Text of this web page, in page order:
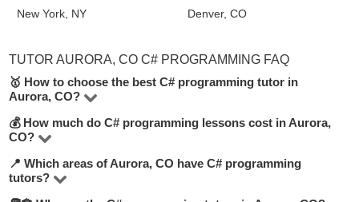
New York, NY Denver, CO
TUTOR AURORA, CO C# PROGRAMMING FAQ
🥇 How to choose the best C# programming tutor in
Aurora, CO?
On UpskillsTutor you’ll find 1 tutors offering C#
programming lessons in Aurora, CO. To make the best
choice, look at their hourly rate, number of positive
💰 How much do C# programming lessons cost in Aurora,
CO?
Rates vary based on the tutor’s experience, lesson
format (online or offline), and level. On average, lessons
📍 Which areas of Aurora, CO have C# programming
tutors?